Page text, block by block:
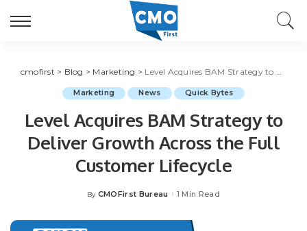
cmofirst > Blog > Marketing > Level Acquires BAM Strategy to Deliver Growth Across the Full Customer Lifecycle
Marketing News Quick Bytes
Level Acquires BAM Strategy to
Deliver Growth Across the Full
Customer Lifecycle
Posted
By CMOFirst Bureau 1 Min Read